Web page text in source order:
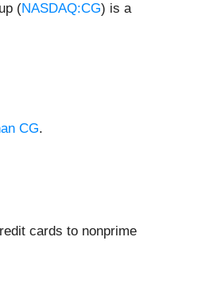
(NASDAQ:CG) is a
CG.
cards to nonprime